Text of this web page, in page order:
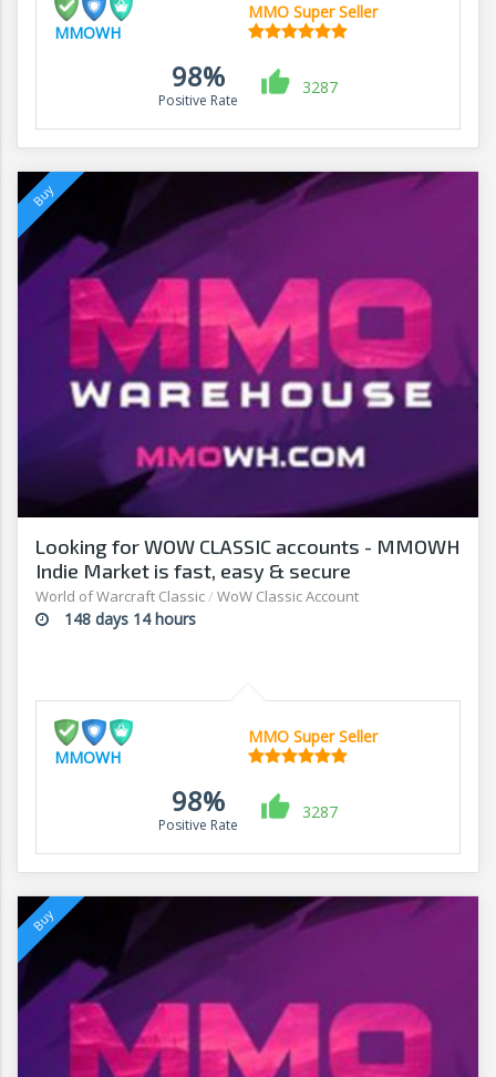
MMOWH
MMO Super Seller
98%
Positive Rate
3287
Looking for WOW CLASSIC accounts - MMOWH
Indie Market is fast, easy & secure
World of Warcraft Classic/ WoW Classic Account
148 days 14 hours
MMOWH
MMO Super Seller
98%
Positive Rate
3287